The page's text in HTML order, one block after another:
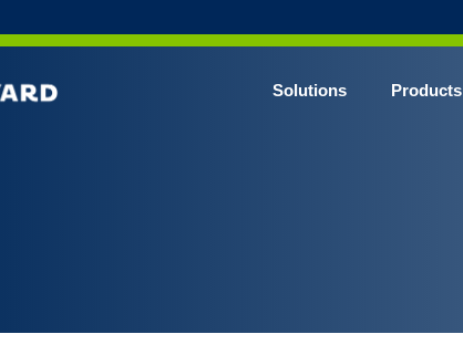
Solutions Products